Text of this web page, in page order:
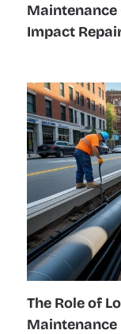
Maintenance
Impact
The Role of
Maintenance